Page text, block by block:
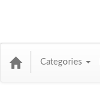
Categories